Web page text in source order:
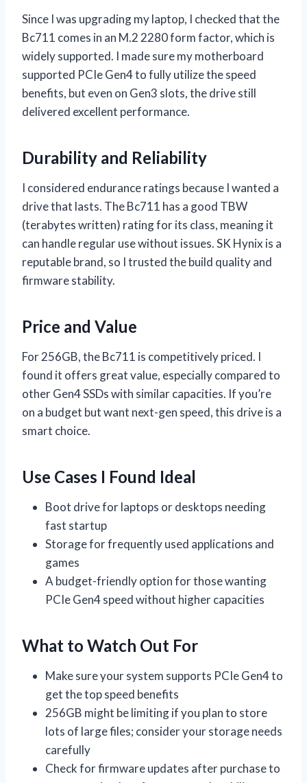
Since I was upgrading my laptop, I checked that the
Bc711 comes in an M.2 2280 form factor, which is
widely supported. I made sure my motherboard
supported PCIe Gen4 to fully utilize the speed
benefits, but even on Gen3 slots, the drive still
delivered excellent performance.
Durability and Reliability
I considered endurance ratings because I wanted a
drive that lasts. The Bc711 has a good TBW
(terabytes written) rating for its class, meaning it
can handle regular use without issues. SK Hynix is a
reputable brand, so I trusted the build quality and
firmware stability.
Price and Value
For 256GB, the Bc711 is competitively priced. I
found it offers great value, especially compared to
other Gen4 SSDs with similar capacities. If you’re
on a budget but want next-gen speed, this drive is a
smart choice.
Use Cases I Found Ideal
Boot drive for laptops or desktops needing
fast startup
Storage for frequently used applications and
games
A budget-friendly option for those wanting
PCIe Gen4 speed without higher capacities
What to Watch Out For
Make sure your system supports PCIe Gen4 to
get the top speed benefits
256GB might be limiting if you plan to store
lots of large files; consider your storage needs
carefully
Check for firmware updates after purchase to